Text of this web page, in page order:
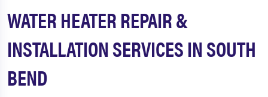
WATER HEATER REPAIR &
INSTALLATION SERVICES IN SOUTH
BEND